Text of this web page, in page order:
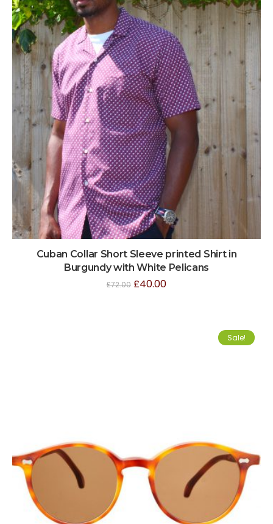
Cuban Collar Short Sleeve printed Shirt in
Burgundy with White Pelicans
£72.00 £40.00
Sale!